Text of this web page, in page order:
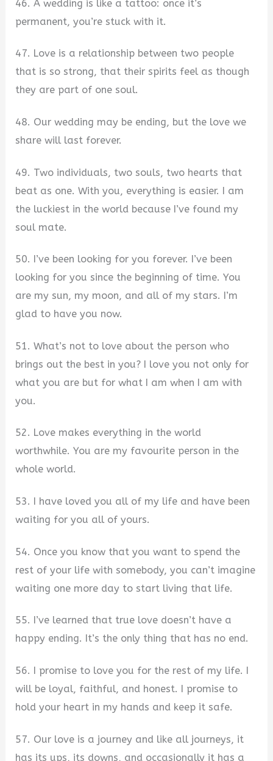
46. A wedding is like a tattoo: once it’s
permanent, you’re stuck with it.
47. Love is a relationship between two people
that is so strong, that their spirits feel as though
they are part of one soul.
48. Our wedding may be ending, but the love we
share will last forever.
49. Two individuals, two souls, two hearts that
beat as one. With you, everything is easier. I am
the luckiest in the world because I’ve found my
soul mate.
50. I’ve been looking for you forever. I’ve been
looking for you since the beginning of time. You
are my sun, my moon, and all of my stars. I’m
glad to have you now.
51. What’s not to love about the person who
brings out the best in you? I love you not only for
what you are but for what I am when I am with
you.
52. Love makes everything in the world
worthwhile. You are my favourite person in the
whole world.
53. I have loved you all of my life and have been
waiting for you all of yours.
54. Once you know that you want to spend the
rest of your life with somebody, you can’t imagine
waiting one more day to start living that life.
55. I’ve learned that true love doesn’t have a
happy ending. It’s the only thing that has no end.
56. I promise to love you for the rest of my life. I
will be loyal, faithful, and honest. I promise to
hold your heart in my hands and keep it safe.
57. Our love is a journey and like all journeys, it
has its ups, its downs, and occasionally it has a